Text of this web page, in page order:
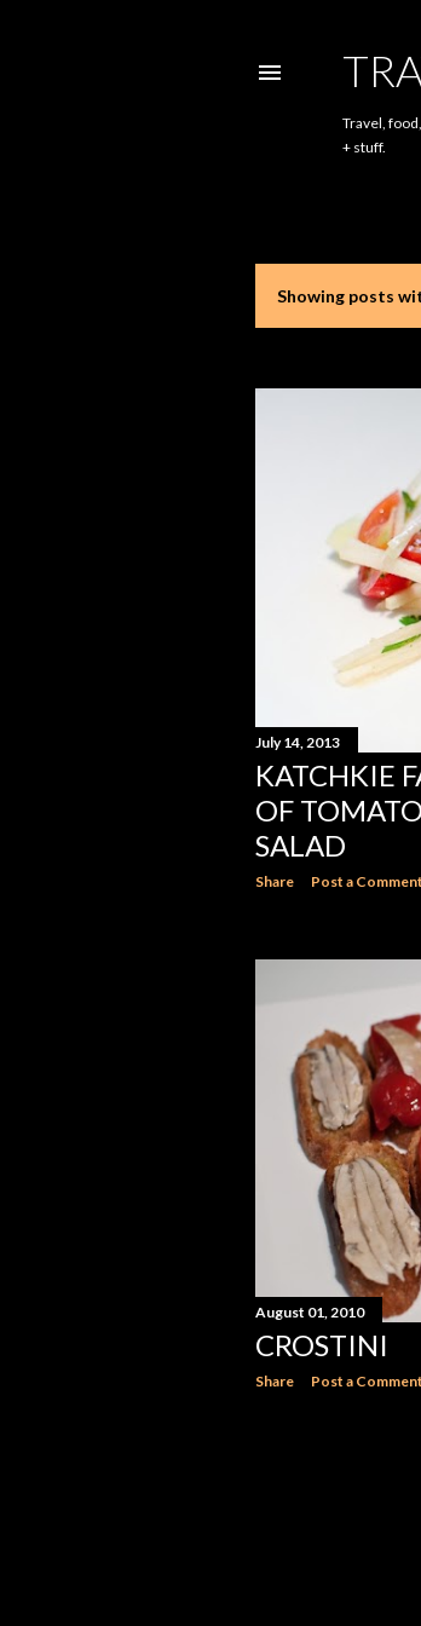
Travel,
+ stuff.
s
Showing posts
July 14, 2013
KATCHKIE
OF
SALAD
Share Post a Comment
August 01, 2010
CROSTINI
Share Post a Comment